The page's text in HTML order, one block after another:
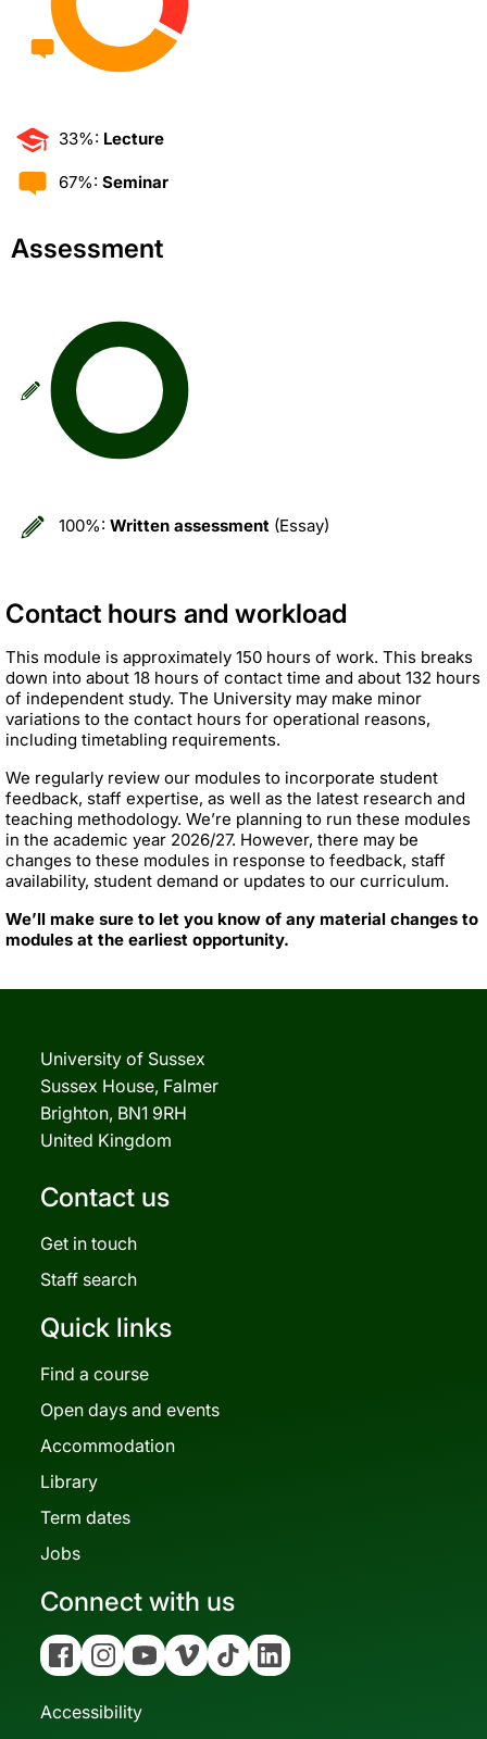
33%: Lecture
67%: Seminar
Assessment
100%: Written assessment (Essay)
Contact hours and workload
This module is approximately 150 hours of work. This breaks
down into about 18 hours of contact time and about 132 hours
of independent study. The University may make minor
variations to the contact hours for operational reasons,
including timetabling requirements.
We regularly review our modules to incorporate student
feedback, staff expertise, as well as the latest research and
teaching methodology. We’re planning to run these modules
in the academic year 2026/27. However, there may be
changes to these modules in response to feedback, staff
availability, student demand or updates to our curriculum.
We’ll make sure to let you know of any material changes to
modules at the earliest opportunity.
University of Sussex
Sussex House, Falmer
Brighton, BN1 9RH
United Kingdom
Contact us
Get in touch
Staff search
Quick links
Find a course
Open days and events
Accommodation
Library
Term dates
Jobs
Connect with us
FacebookInstagramYouTubeVimeo Tiktok Linkedin
Accessibility